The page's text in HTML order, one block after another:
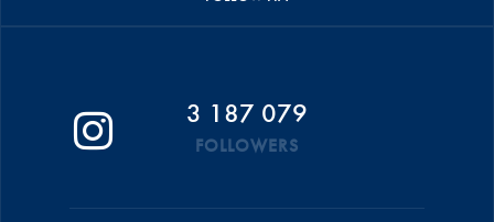
3 187 079
FOLLOWERS